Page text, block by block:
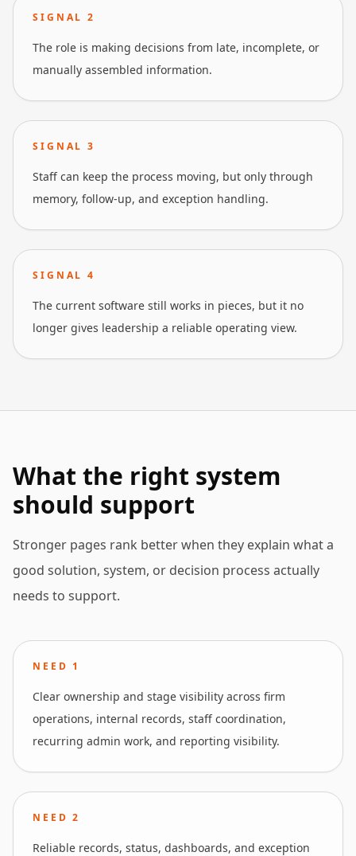
SIGNAL2
The role is making decisions from late, incomplete, or
manually assembled information.
SIGNAL3
Staff can keep the process moving, but only through
memory, follow-up, and exception handling.
SIGNAL4
The current software still works in pieces, but it no
longer gives leadership a reliable operating view.
What the right system
should support
Stronger pages rank better when they explain what a
good solution, system, or decision process actually
needs to support.
NEED 1
Clear ownership and stage visibility across firm
operations, internal records, staff coordination,
recurring admin work, and reporting visibility.
NEED2
Reliable records, status, dashboards, and exception